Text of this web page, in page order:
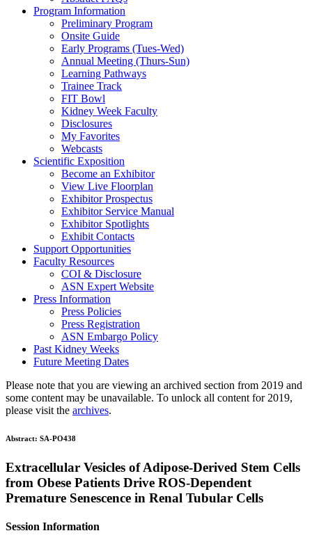
Program Information
Preliminary Program
Onsite Guide
Early Programs (Tues-Wed)
Annual Meeting (Thurs-Sun)
Learning Pathways
Trainee Track
FIT Bowl
Kidney Week Faculty
Disclosures
My Favorites
Webcasts
Scientific Exposition
Become an Exhibitor
View Live Floorplan
Exhibitor Prospectus
Exhibitor Service Manual
Exhibitor Spotlights
Exhibit Contacts
Support Opportunities
Faculty Resources
COI & Disclosure
ASN Expert Website
Press Information
Press Policies
Press Registration
ASN Embargo Policy
Past Kidney Weeks
Future Meeting Dates
Please note that you are viewing an archived section from 2019 and
some content may be unavailable. To unlock all content for 2019,
please visit the archives.
Abstract: SA-PO438
Extracellular Vesicles of Adipose-Derived Stem Cells
from Obese Patients Drive ROS-Dependent
Premature Senescence in Renal Tubular Cells
Session Information